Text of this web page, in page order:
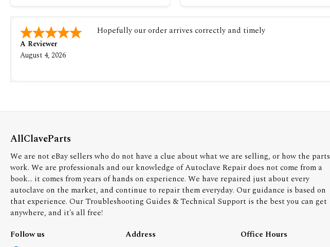
A Reviewer
August 4, 2026
Hopefully our order arrives correctly and timely
AllClaveParts
We are not eBay sellers who do not have a clue about what we are selling, or how the parts
work. We are professionals and our knowledge of Autoclave Repair does not come from a
book... it comes from years of hands on experience. We have repaired just about every
autoclave on the market, and continue to repair them everyday. Our guidance is based on
that experience. Our Troubleshooting Guides & Technical Support is the best you can get
anywhere, and it's all free!
Follow us
Address
Office Hours